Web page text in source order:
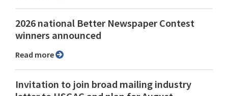
2026 national Better Newspaper Contest
winners announced
Read more
Invitation to join broad mailing industry